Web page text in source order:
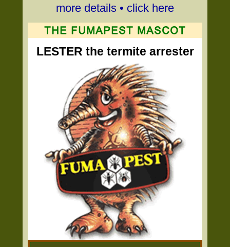
more details • click here
LESTER the termite arrester